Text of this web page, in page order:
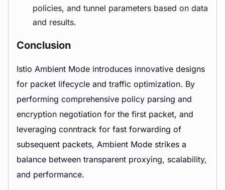
policies, and tunnel parameters based on data
and results.
Conclusion
Istio Ambient Mode introduces innovative designs
for packet lifecycle and traffic optimization. By
performing comprehensive policy parsing and
encryption negotiation for the first packet, and
leveraging conntrack for fast forwarding of
subsequent packets, Ambient Mode strikes a
balance between transparent proxying, scalability,
and performance.